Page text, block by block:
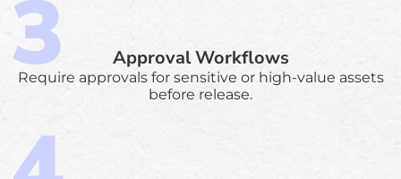
Approval Workflows
Require approvals for sensitive or high-value assets
before release.